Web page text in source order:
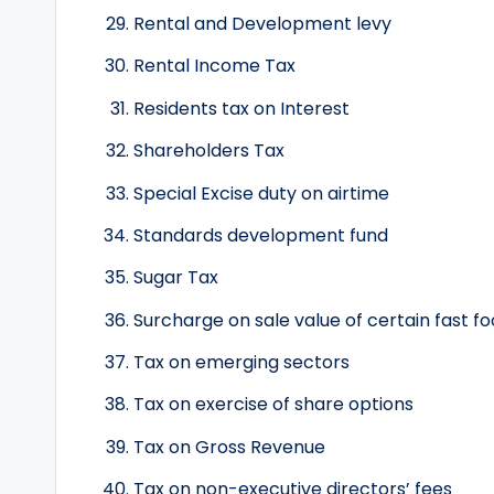
Rental and Development levy
Rental Income Tax
Residents tax on Interest
Shareholders Tax
Special Excise duty on airtime
Standards development fund
Sugar Tax
Surcharge on sale value of certain fast
Tax on emerging sectors
Tax on exercise of share options
Tax on Gross Revenue